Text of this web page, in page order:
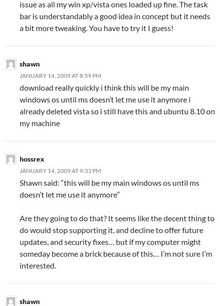
issue as all my win xp/vista ones loaded up fine. The task
bar is understandably a good idea in concept but it needs
a bit more tweaking. You have to try it I guess!
shawn
JANUARY 14, 2009 AT 8:59 PM
download really quickly i think this will be my main
windows os until ms doesn’t let me use it anymore i
already deleted vista so i still have this and ubuntu 8.10 on
my machine
hossrex
JANUARY 14, 2009 AT 9:33 PM
Shawn said: “this will be my main windows os until ms
doesn’t let me use it anymore”
Are they going to do that? It seems like the decent thing to
do would stop supporting it, and decline to offer future
updates, and security fixes… but if my computer might
someday become a brick because of this… I’m not sure I’m
interested.
shawn